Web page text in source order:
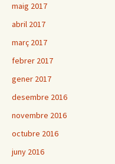
maig 2017
abril 2017
març 2017
febrer 2017
gener 2017
desembre 2016
novembre 2016
octubre 2016
juny 2016